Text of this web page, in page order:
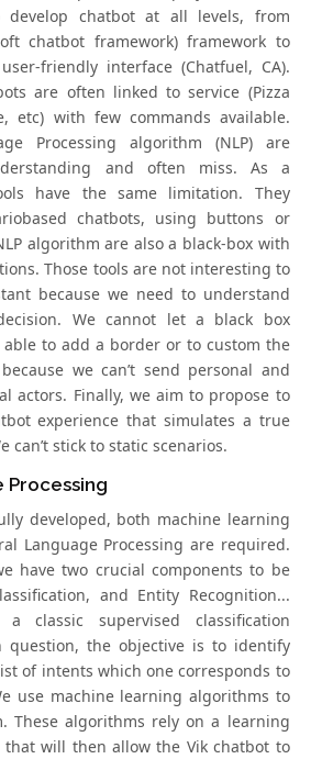
chatbot at all levels, from
chatbot framework) framework to
friendly interface (Chatfuel, CA).
are often linked to service (Pizza
etc) with few commands available.
Processing algorithm (NLP) are
and often miss. As a
have the same limitation. They
chatbots, using buttons or
algorithm are also a black-box with
Those tools are not interesting to
because we need to understand
We cannot let a black box
to add a border or to custom the
we can’t send personal and
actors. Finally, we aim to propose to
experience that simulates a true
can’t stick to static scenarios.
Processing
developed, both machine learning
Language Processing are required.
have two crucial components to be
and Entity Recognition...
classic supervised classification
question, the objective is to identify
of intents which one corresponds to
use machine learning algorithms to
These algorithms rely on a learning
will then allow the Vik chatbot to